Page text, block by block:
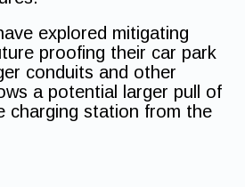
explored mitigating
proofing their car park
conduits and other
a potential larger pull of
charging station from the